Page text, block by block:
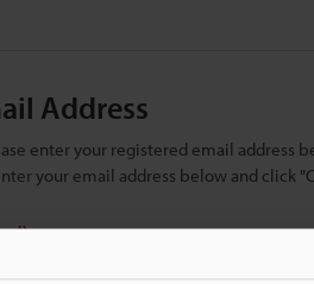
Address
enter your registered email address
your email address below and click